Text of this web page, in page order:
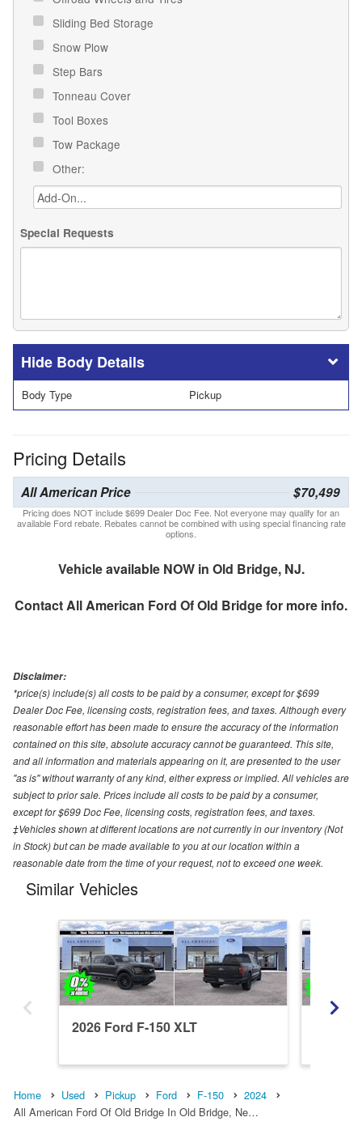
Sliding Bed Storage
Snow Plow
Step Bars
Tonneau Cover
Tool Boxes
Tow Package
Other:
Special Requests
Body Details
Body Type Pickup
Pricing Details
All American Price $70,499
Pricing does NOT include $699 Dealer Doc Fee. Not everyone may qualify for an
available Ford rebate. Rebates cannot be combined with using special financing rate
options.
Vehicle available NOW in Old Bridge, NJ.
ContactAll American Ford Of Old Bridgefor more info.
Disclaimer:
*price(s) include(s) all costs to be paid by a consumer, except for $699
Dealer Doc Fee, licensing costs, registration fees, and taxes. Although every
reasonable effort has been made to ensure the accuracy of the information
contained on this site, absolute accuracy cannot be guaranteed. This site,
and all information and materials appearing on it, are presented to the user
"as is" without warranty of any kind, either express or implied. All vehicles are
subject to prior sale. Prices include all costs to be paid by a consumer,
except for $699 Doc Fee, licensing costs, registration fees, and taxes.
‡Vehicles shown at different locations are not currently in our inventory (Not
in Stock) but can be made available to you at our location within a
reasonable date from the time of your request, not to exceed one week.
Similar Vehicles
2026 Ford F-150 XLT
Home Used Pickup Ford F-150
2024
All American Ford Of Old Bridge In Old Bridge, Ne…